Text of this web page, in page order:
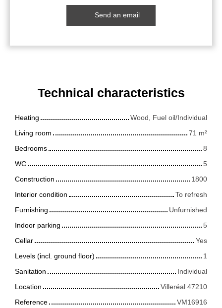
Send an email
Technical characteristics
Heating
Wood, Fuel oil/Individual
Living room
71 m²
Bedrooms
8
WC
5
Construction
1800
Interior condition
To refresh
Furnishing
Unfurnished
Indoor parking
5
Cellar
Yes
Levels (incl. ground floor)
1
Sanitation
Individual
Location
Villeréal 47210
Reference
VM16916